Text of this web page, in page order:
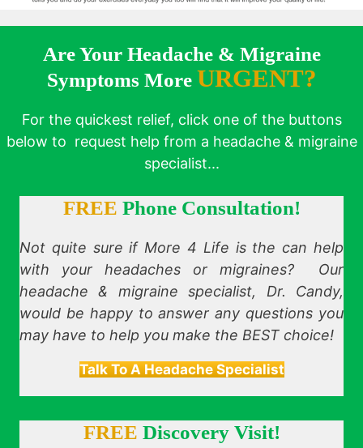
Are Your Headache & Migraine
Symptoms More URGENT?
For the quickest relief, click one of the buttons
below to request help from a headache & migraine
specialist...
FREE Phone Consultation!
Not quite sure if More 4 Life is the can help
with your headaches or migraines? Our
headache & migraine specialist, Dr. Candy,
would be happy to answer any questions you
may have to help you make the BEST choice!
Talk To A Headache Specialist
FREE Discovery Visit!